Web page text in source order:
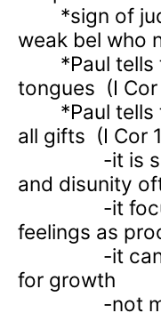
*sign of
weak bel who
*Paul
tongues (I Cor
*Paul
all gifts (I Cor
-it is
and disunity
-it
feelings as
-it
for growth
-not